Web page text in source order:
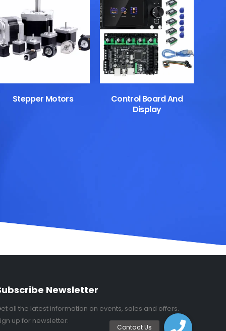
Stepper Motors
Control Board And
Display
Newsletter
all the latest information on events, sales and offers.
up for newsletter: